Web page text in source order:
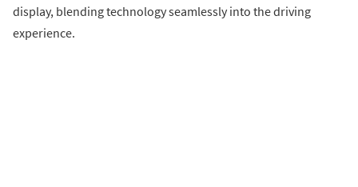
display, blending technology seamlessly into the driving
experience.